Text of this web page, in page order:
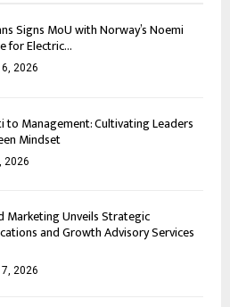
Signs MoU with Norway’s Noemi
for Electric...
2026
to Management: Cultivating Leaders
Mindset
2026
Marketing Unveils Strategic
and Growth Advisory Services
2026